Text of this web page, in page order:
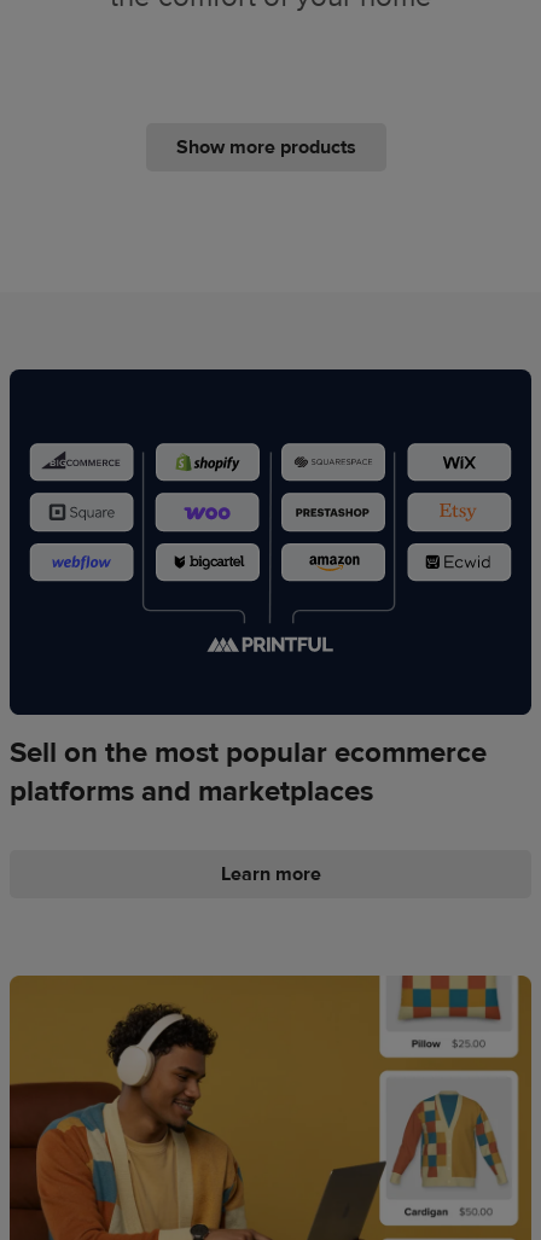
Show more products
Sell on the most popular ecommerce
platforms and marketplaces
Learn more